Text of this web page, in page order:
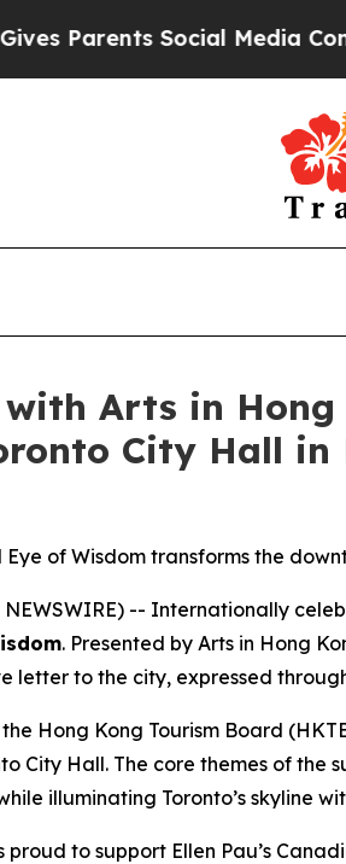
Controls for Their Kids.
Arts in Hong
City Hall
of Wisdom transforms the
NEWSWIRE) -- Internationally
. Presented by Arts in Hong
letter to the city, expressed
Hong Kong Tourism Board
City Hall. The core themes of
illuminating Toronto’s skyline
proud to support Ellen Pau’s